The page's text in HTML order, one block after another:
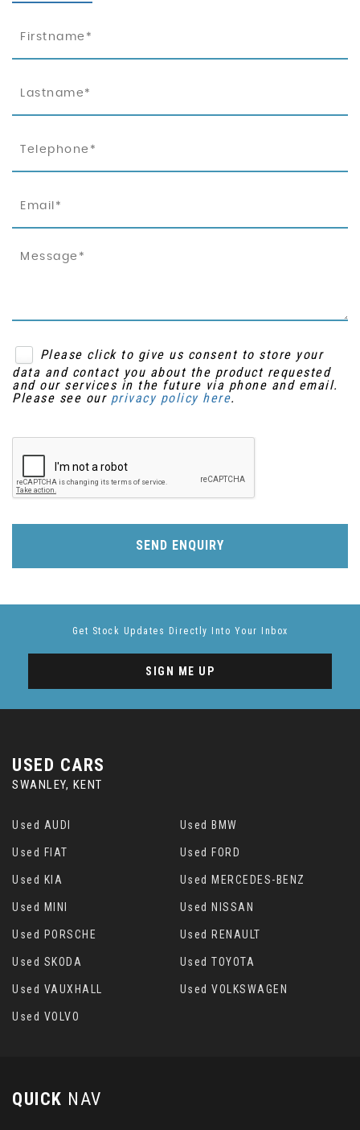
Please click to give us consent to store your
data and contact you about the product requested
and our services in the future via phone and email.
Please see our privacy policy here.
SEND ENQUIRY
Get Stock Updates Directly Into Your Inbox
SIGN ME UP
USED CARS
SWANLEY, KENT
Used AUDI Used BMW
Used FIAT Used FORD
Used KIA Used MERCEDES-BENZ
Used MINI Used NISSAN
Used PORSCHE Used RENAULT
Used SKODA Used TOYOTA
Used VAUXHALL Used VOLKSWAGEN
Used VOLVO
QUICK NAV